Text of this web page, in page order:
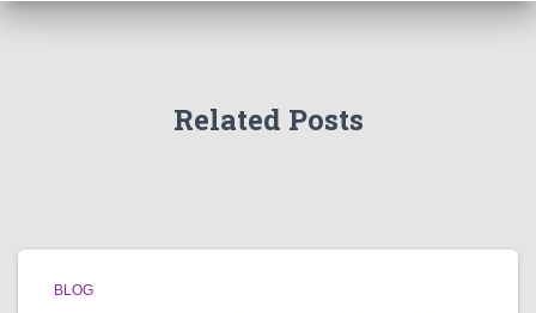
Related Posts
BLOG